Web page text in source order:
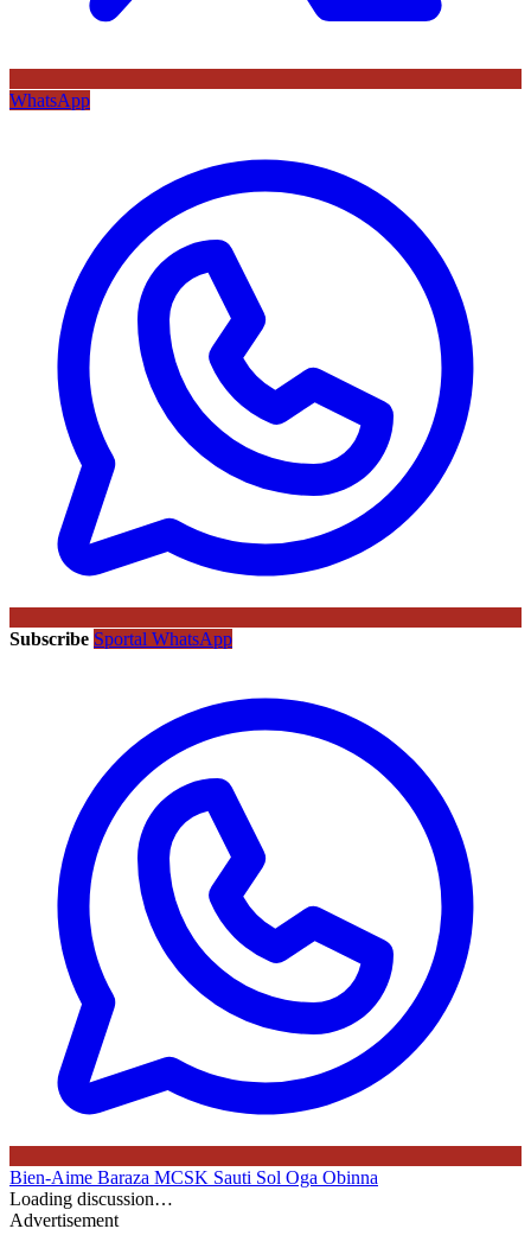
WhatsApp
Subscribe Sportal WhatsApp
Bien-Aime Baraza MCSK Sauti Sol Oga Obinna
Loading discussion…
Advertisement